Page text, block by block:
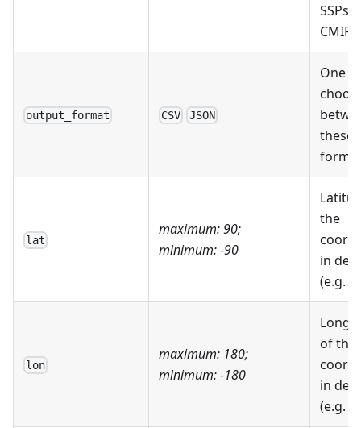
SSPs
CMIP6
output_format CSV JSON
One
these
lat
maximum: 90;
minimum: -90
the
in
(e.g.
lon
maximum: 180;
minimum: -180
of the
in
(e.g.